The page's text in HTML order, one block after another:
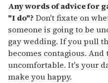
Any words of advice for
"I do"? Don't fixate on
someone is going to be
gay wedding. If you pull
becomes contagious. And
uncomfortable. It's your
make you happy.